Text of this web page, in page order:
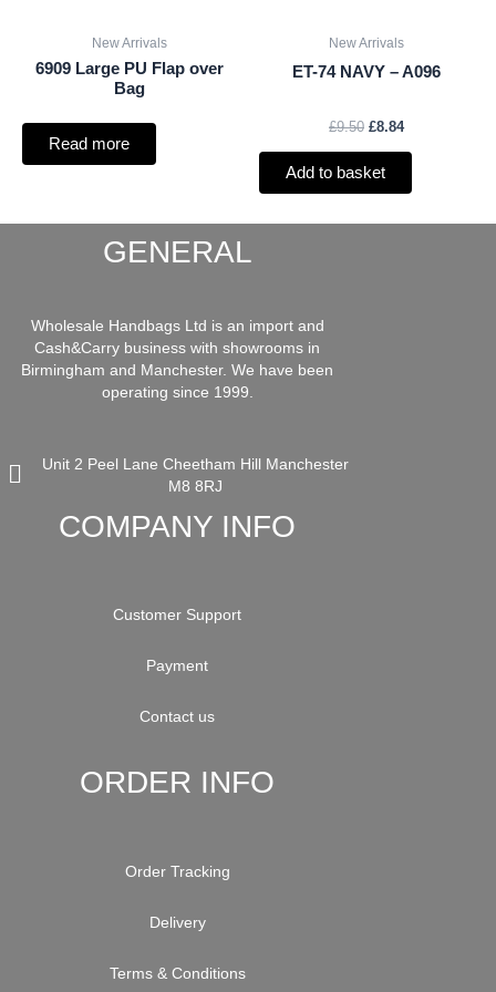
New Arrivals
6909 Large PU Flap over
Bag
Read more
New Arrivals
ET-74 NAVY – A096
£9.50 £8.84
Add to basket
GENERAL
Wholesale Handbags Ltd is an import and
Cash&Carry business with showrooms in
Birmingham and Manchester. We have been
operating since 1999.
Unit 2 Peel Lane Cheetham Hill Manchester
M8 8RJ
COMPANY INFO
Customer Support
Payment
Contact us
ORDER INFO
Order Tracking
Delivery
Terms & Conditions